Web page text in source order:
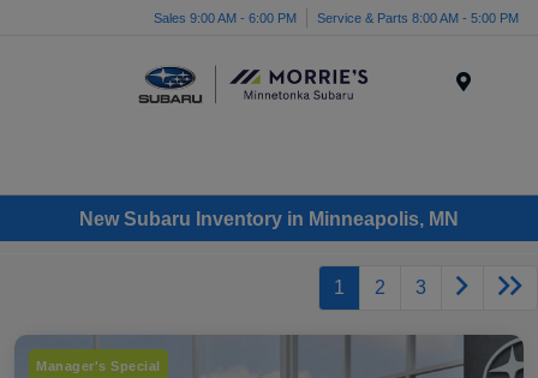
Sales 9:00 AM - 6:00 PM Service & Parts 8:00 AM - 5:00 PM
New Subaru Inventory in Minneapolis, MN
1 2 3
Manager's Special